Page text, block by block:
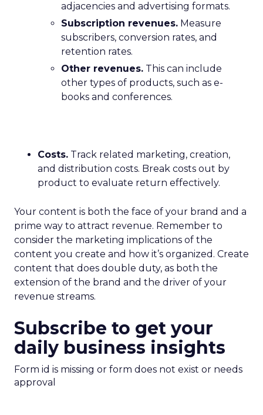
adjacencies and advertising formats.
Subscription revenues. Measure
subscribers, conversion rates, and
retention rates.
Other revenues. This can include
other types of products, such as e-
books and conferences.
Costs. Track related marketing, creation,
and distribution costs. Break costs out by
product to evaluate return effectively.
Your content is both the face of your brand and a
prime way to attract revenue. Remember to
consider the marketing implications of the
content you create and how it’s organized. Create
content that does double duty, as both the
extension of the brand and the driver of your
revenue streams.
Subscribe to get your
daily business insights
Form id is missing or form does not exist or needs
approval